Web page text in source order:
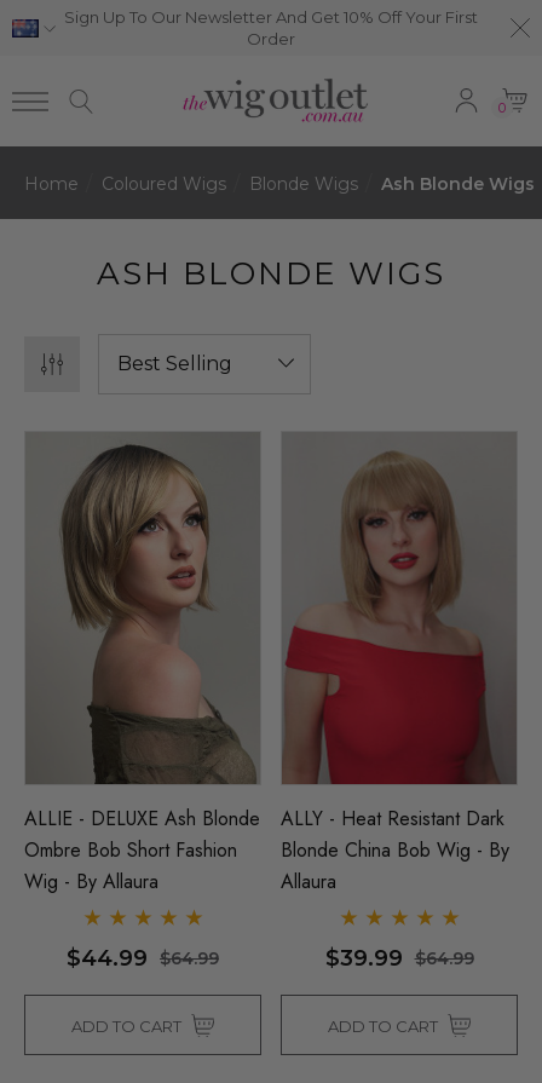
Sign Up To Our Newsletter And Get 10% Off Your First
Order
0
Home Coloured Wigs Blonde Wigs Ash Blonde Wigs
ASH BLONDE WIGS
ALLIE - DELUXE Ash Blonde
Ombre Bob Short Fashion
Wig - By Allaura
$44.99 $64.99
ADD TO CART
ALLY - Heat Resistant Dark
Blonde China Bob Wig - By
Allaura
$39.99 $64.99
ADD TO CART